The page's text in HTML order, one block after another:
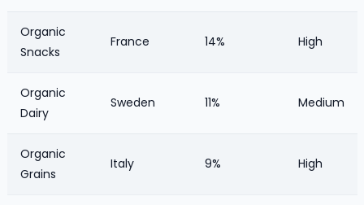
Organic
Snacks
France 14% High
Organic
Dairy
Sweden 11% Medium
Organic
Grains
Italy 9% High